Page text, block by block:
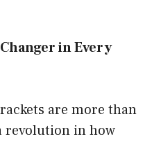
in Every
are more than
revolution in how